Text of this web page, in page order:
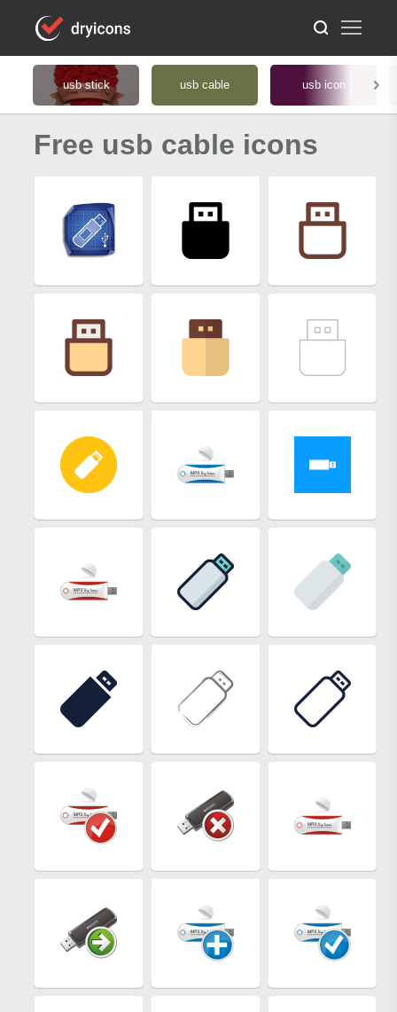
usb stick usb cable usb icon
Free usb cable icons